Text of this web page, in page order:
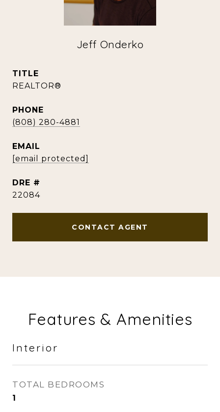
Jeff Onderko
TITLE
REALTOR®
PHONE
(808) 280-4881
EMAIL
[email protected]
DRE #
22084
CONTACT AGENT
Features & Amenities
Interior
TOTAL BEDROOMS
1